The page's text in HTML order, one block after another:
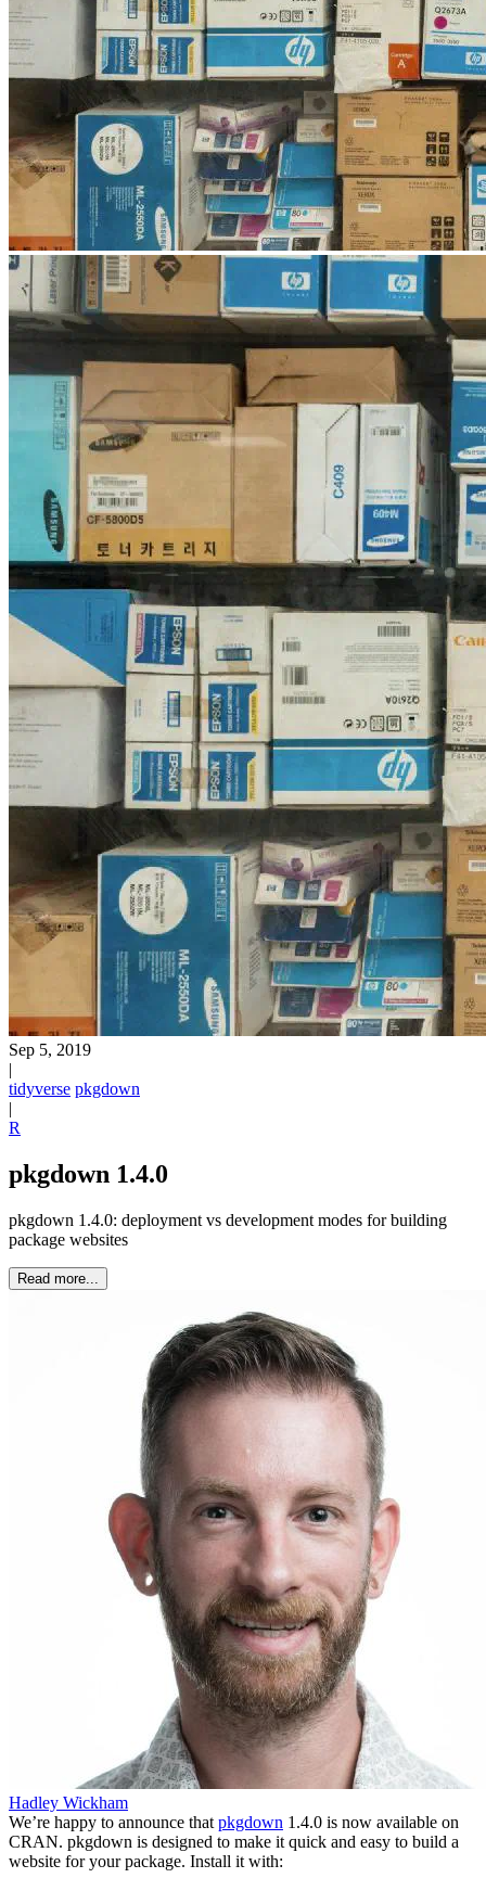
Sep 5, 2019
|
tidyverse pkgdown
|
R
pkgdown 1.4.0
pkgdown 1.4.0: deployment vs development modes for building
package websites
Read more...
Hadley Wickham
We’re happy to announce that pkgdown 1.4.0 is now available on
CRAN. pkgdown is designed to make it quick and easy to build a
website for your package. Install it with: